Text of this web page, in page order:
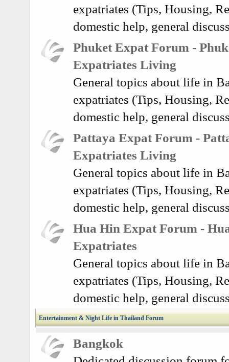
expatriates (Tips, Housing,
domestic help, general
Phuket Expat Forum -
Expatriates Living
General topics about life in
expatriates (Tips, Housing,
domestic help, general
Pattaya Expat Forum -
Expatriates Living
General topics about life in
expatriates (Tips, Housing,
domestic help, general
Hua Hin Expat Forum -
Expatriates
General topics about life in
expatriates (Tips, Housing,
domestic help, general
Entertainment & Night Life in Thailand Forum
Bangkok